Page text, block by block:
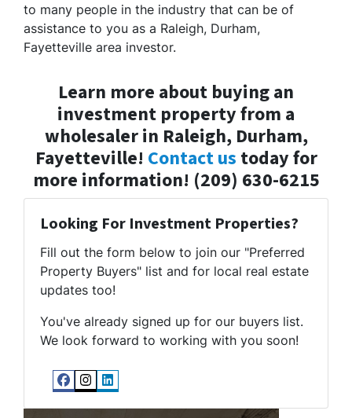
to many people in the industry that can be of
assistance to you as a Raleigh, Durham,
Fayetteville area investor.
Learn more about buying an
investment property from a
wholesaler in Raleigh, Durham,
Fayetteville! Contact us today for
more information! (209) 630-6215
Looking For Investment Properties?
Fill out the form below to join our "Preferred
Property Buyers" list and for local real estate
updates too!
You've already signed up for our buyers list.
We look forward to working with you soon!
Facebook
Instagram
LinkedIn